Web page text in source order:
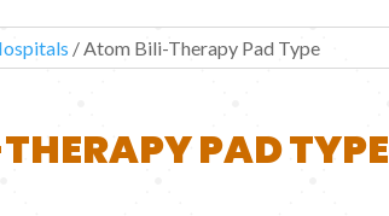
/ Atom Bili-Therapy Pad Type
PAD TYPE